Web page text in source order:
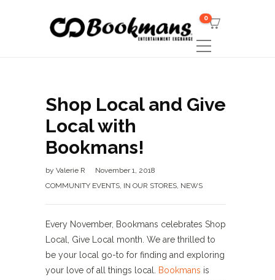
0
Shop Local and Give
Local with
Bookmans!
by Valerie R
November 1, 2018
COMMUNITY EVENTS, IN OUR STORES, NEWS
Every November, Bookmans celebrates Shop
Local, Give Local month. We are thrilled to
be your local go-to for finding and exploring
your love of all things local.
Bookmans is